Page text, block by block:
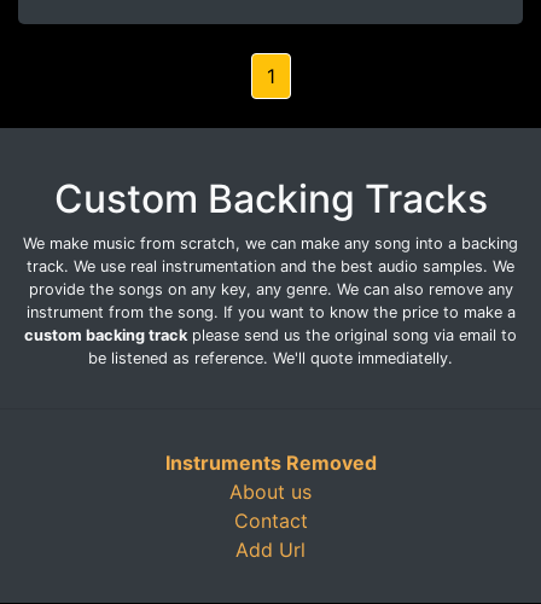
1
Custom Backing Tracks
We make music from scratch, we can make any song into a backing
track. We use real instrumentation and the best audio samples. We
provide the songs on any key, any genre. We can also remove any
instrument from the song. If you want to know the price to make a
custom backing track please send us the original song via email to
be listened as reference. We'll quote immediatelly.
Instruments Removed
About us
Contact
Add Url